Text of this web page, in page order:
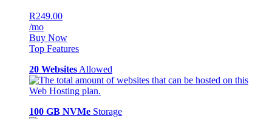
R249.00
/mo
Buy Now
Top Features
20 Websites Allowed
100 GB NVMe Storage